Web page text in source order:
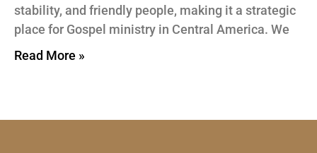
stability, and friendly people, making it a strategic
place for Gospel ministry in Central America. We
Read More »